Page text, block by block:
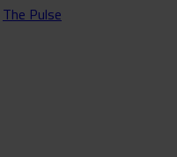
The Pulse